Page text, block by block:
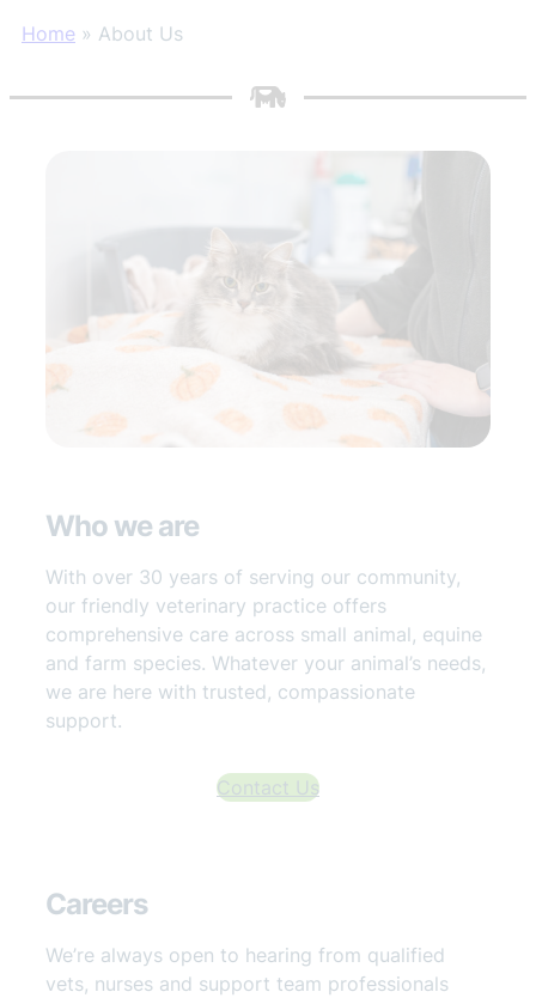
Home » About Us
Who we are
With over 30 years of serving our community,
our friendly veterinary practice offers
comprehensive care across small animal, equine
and farm species. Whatever your animal’s needs,
we are here with trusted, compassionate
support.
Contact Us
Careers
We’re always open to hearing from qualified
vets, nurses and support team professionals